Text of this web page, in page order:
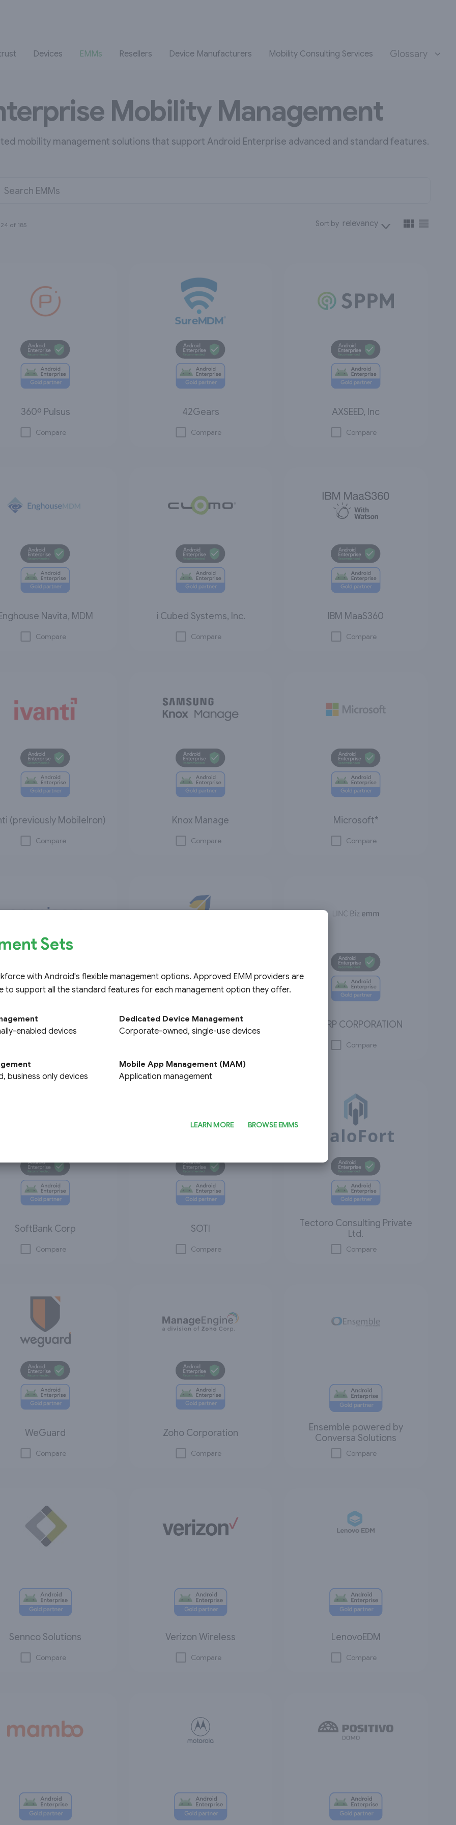
Devices EMMs Resellers Device Manufacturers Mobility Consulting Services Glossary
Mobility Management
mobility management solutions that support Android Enterprise advanced and standard features.
Search EMMs
24 of 185 Sort by relevancy
360º Pulsus
Compare
42Gears
Compare
AXSEED, Inc
Compare
Navita, MDM
Compare
i Cubed Systems, Inc.
Compare
IBM MaaS360
Compare
(previously MobileIron)
Compare
Knox Manage
Compare
Microsoft*
Compare
Workspace ONE Scalefusion SHARP CORPORATION
Compare
SoftBank Corp
Compare
SOTI
Compare
Tectoro Consulting Private
Ltd.
Compare
WeGuard
Compare
Zoho Corporation
Compare
Ensemble powered by
Conversa Solutions
Compare
Sennco Solutions
Compare
Verizon Wireless
Compare
LenovoEDM
Compare
Sets
with Android's flexible management options. Approved EMM providers are
to support all the standard features for each management option they offer.
enabled devices
Dedicated Device Management
Corporate-owned, single-use devices
business only devices
Mobile App Management (MAM)
Application management
LEARN MORE BROWSE EMMS